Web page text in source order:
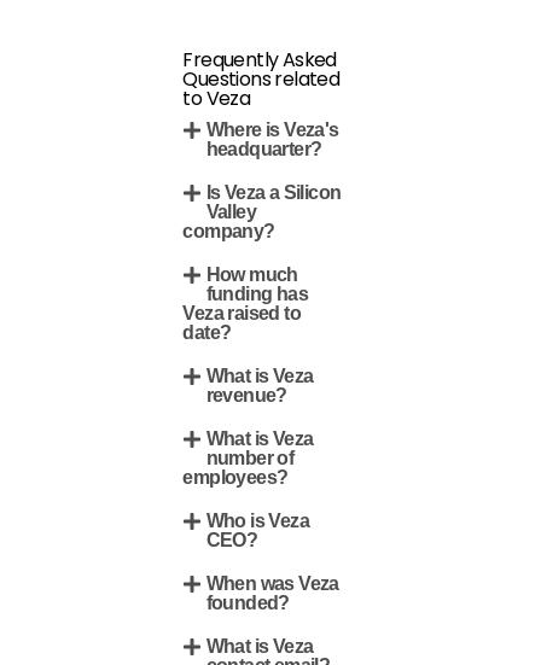
Frequently Asked
Questions related
to Veza
Where is Veza's
headquarter?
Is Veza a Silicon
Valley
company?
How much
funding has
Veza raised to
date?
What is Veza
revenue?
What is Veza
number of
employees?
Who is Veza
CEO?
When was Veza
founded?
What is Veza